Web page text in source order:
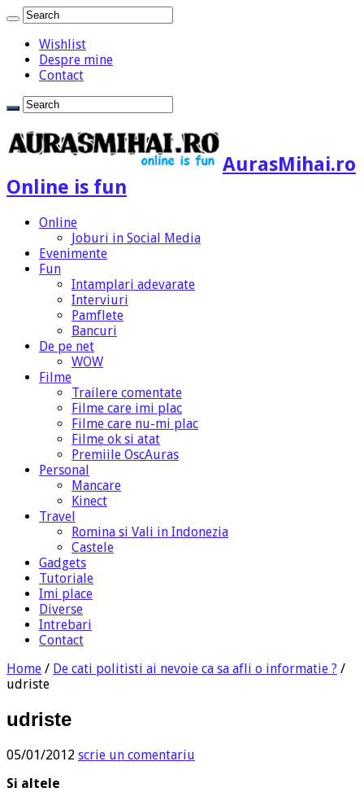
Wishlist
Despre mine
Contact
AurasMihai.ro
Online is fun
Online
Joburi in Social Media
Evenimente
Fun
Intamplari adevarate
Interviuri
Pamflete
Bancuri
De pe net
WOW
Filme
Trailere comentate
Filme care imi plac
Filme care nu-mi plac
Filme ok si atat
Premiile OscAuras
Personal
Mancare
Kinect
Travel
Romina si Vali in Indonezia
Castele
Gadgets
Tutoriale
Imi place
Diverse
Intrebari
Contact
Home / De cati politisti ai nevoie ca sa afli o informatie ? /
udriste
udriste
05/01/2012 scrie un comentariu
Si altele